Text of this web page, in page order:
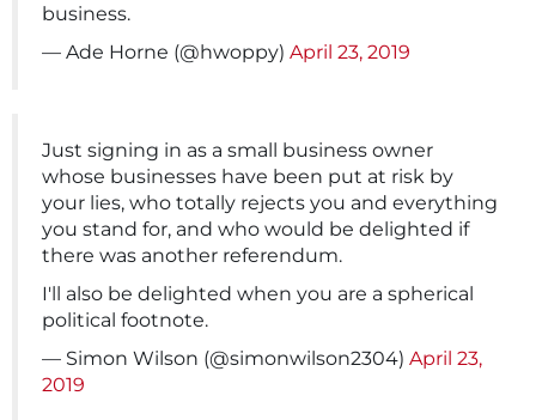
business.
— Ade Horne (@hwoppy) April 23, 2019
Just signing in as a small business owner
whose businesses have been put at risk by
your lies, who totally rejects you and everything
you stand for, and who would be delighted if
there was another referendum.
I'll also be delighted when you are a spherical
political footnote.
— Simon Wilson (@simonwilson2304) April 23,
2019